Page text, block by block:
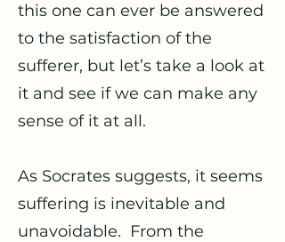
this one can ever be answered
to the satisfaction of the
sufferer, but let’s take a look at
it and see if we can make any
sense of it at all.
As Socrates suggests, it seems
suffering is inevitable and
unavoidable. From the